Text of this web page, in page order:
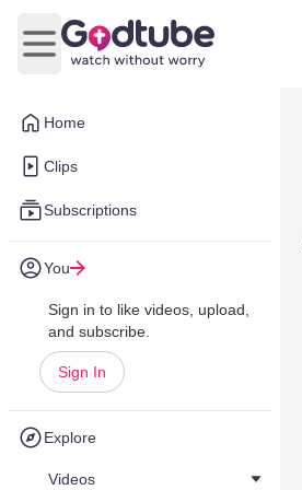
Home
Clips
Subscriptions
You
Sign in to like videos, upload,
and subscribe.
Sign In
Explore
Videos
Open main menu